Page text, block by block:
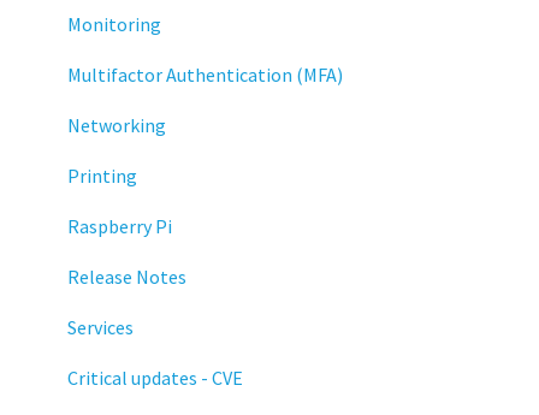
Monitoring
Multifactor Authentication (MFA)
Networking
Printing
Raspberry Pi
Release Notes
Services
Critical updates - CVE